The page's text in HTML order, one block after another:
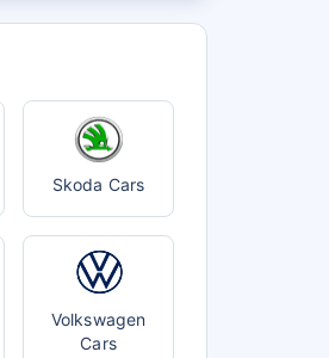
Skoda Cars
Volkswagen
Cars